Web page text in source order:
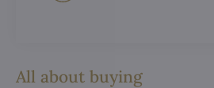
All about buying